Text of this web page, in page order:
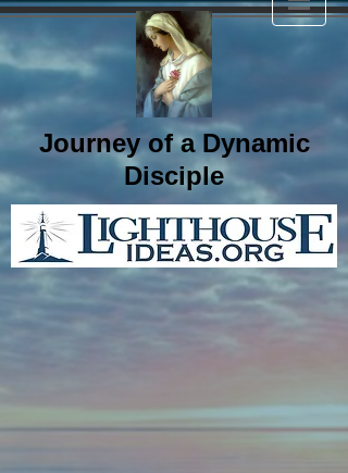
Journey of a Dynamic
Disciple